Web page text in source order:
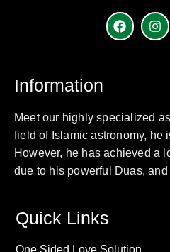
Information
Meet our highly specialized
field of Islamic astronomy, he
However, he has achieved a
due to his powerful Duas,
Quick Links
One Sided Love Solution